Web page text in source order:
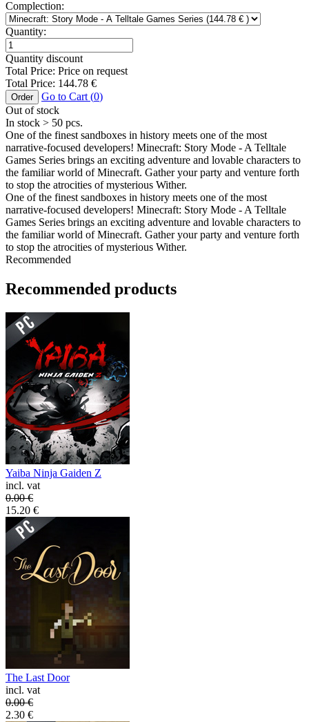
Complection:
Quantity:
Quantity discount
Total Price: Price on request
Total Price: 144.78 €
Order Go to Cart (0)
Out of stock
In stock > 50 pcs.
One of the finest sandboxes in history meets one of the most
narrative-focused developers! Minecraft: Story Mode - A Telltale
Games Series brings an exciting adventure and lovable characters to
the familiar world of Minecraft. Gather your party and venture forth
to stop the atrocities of mysterious Wither.
One of the finest sandboxes in history meets one of the most
narrative-focused developers! Minecraft: Story Mode - A Telltale
Games Series brings an exciting adventure and lovable characters to
the familiar world of Minecraft. Gather your party and venture forth
to stop the atrocities of mysterious Wither.
Recommended
Recommended products
Yaiba Ninja Gaiden Z
incl. vat
0.00€
15.20 €
The Last Door
incl. vat
0.00€
2.30 €